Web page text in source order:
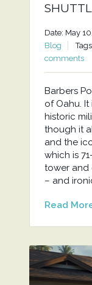
Date: May
Blog
comments
Barbers
of Oahu.
historic
though it
and the
which is
tower and
– and
Read